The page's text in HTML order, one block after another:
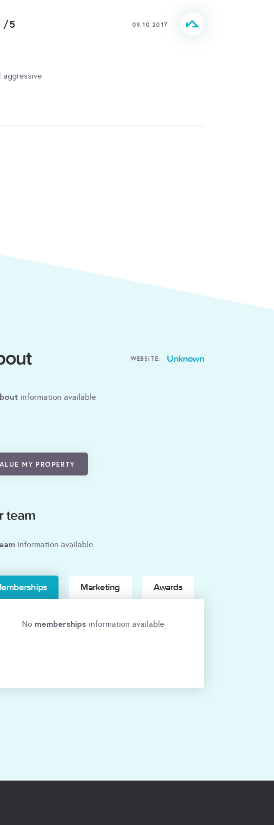
/5 09.10.2017
aggressive
WEBSITE: Unknown
information available
MY PROPERTY
team
information available
Marketing Awards
No memberships information available